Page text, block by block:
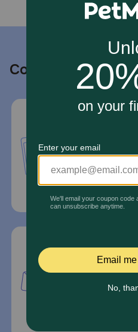
Contact us
1-800-
1-800-738-
Standard
apply.
Mailing
PetMed
420 S.